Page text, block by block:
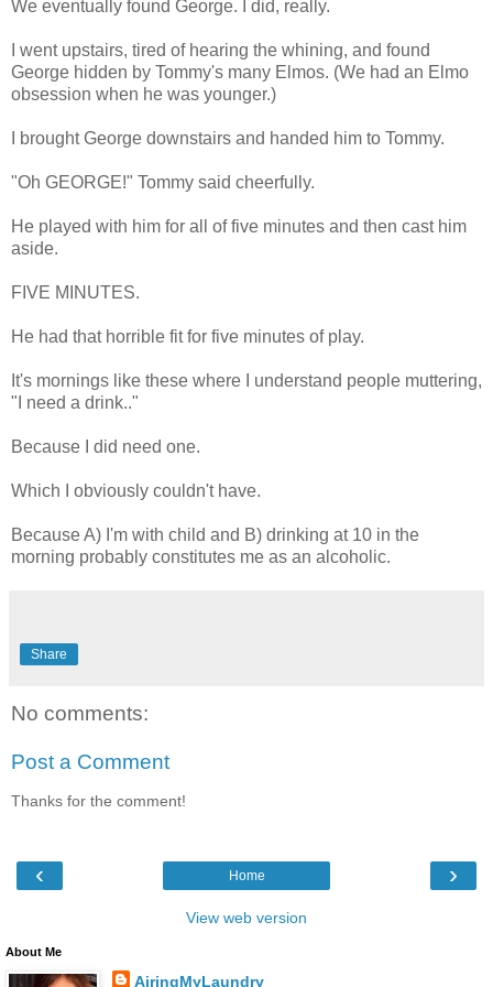
We eventually found George. I did, really.
I went upstairs, tired of hearing the whining, and found
George hidden by Tommy's many Elmos. (We had an Elmo
obsession when he was younger.)
I brought George downstairs and handed him to Tommy.
"Oh GEORGE!" Tommy said cheerfully.
He played with him for all of five minutes and then cast him
aside.
FIVE MINUTES.
He had that horrible fit for five minutes of play.
It's mornings like these where I understand people muttering,
"I need a drink.."
Because I did need one.
Which I obviously couldn't have.
Because A) I'm with child and B) drinking at 10 in the
morning probably constitutes me as an alcoholic.
Share
No comments:
Post a Comment
Thanks for the comment!
‹ ›
Home
View web version
About Me
AiringMyLaundry